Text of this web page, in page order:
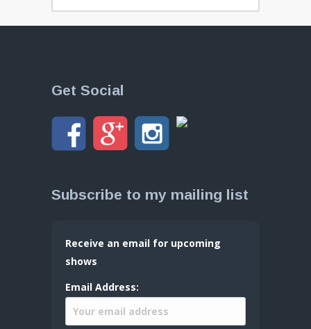
Get Social
Subscribe to my mailing list
Receive an email for upcoming
shows
Email Address: